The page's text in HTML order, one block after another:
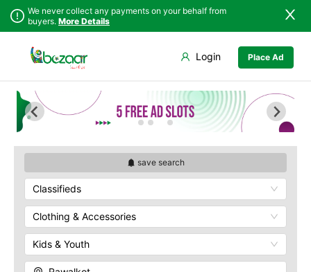
We never collect any payments on your behalf from
buyers. More Details
Place Ad
Login
save search
Classifieds
Clothing & Accessories
Kids & Youth
Punjab
Islamabad
Khyber
Azad Kashmir
Northern Areas
Kashmir
Bhimber
Kotli
Mangla
Mirpur
Pallandri
Rawalkot